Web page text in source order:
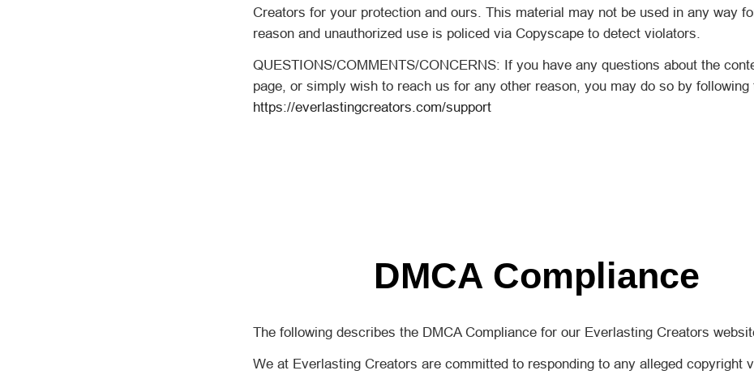
Creators for your protection and ours. This material may not be used in any way
reason and unauthorized use is policed via Copyscape to detect violators.
QUESTIONS/COMMENTS/CONCERNS: If you have any questions about the
page, or simply wish to reach us for any other reason, you may do so by following
https://everlastingcreators.com/support
DMCA Compliance
The following describes the DMCA Compliance for our Everlasting Creators
We at Everlasting Creators are committed to responding to any alleged copyright